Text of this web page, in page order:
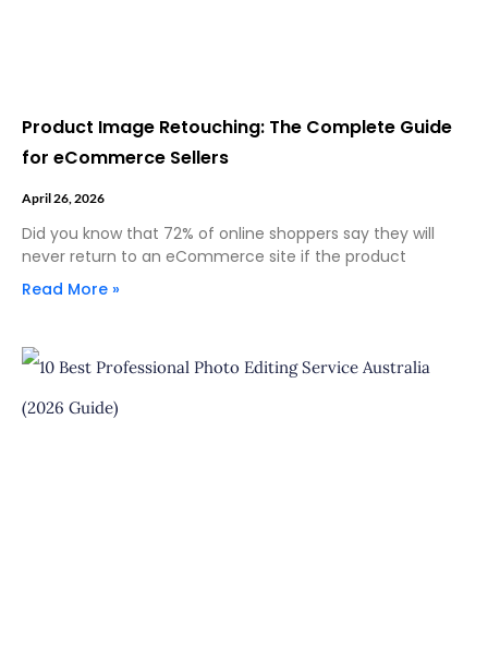
Product Image Retouching: The Complete Guide
for eCommerce Sellers
April 26, 2026
Did you know that 72% of online shoppers say they will
never return to an eCommerce site if the product
Read More »